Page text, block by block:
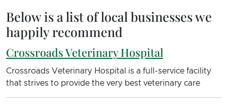
Below is a list of local businesses we
happily recommend
Crossroads Veterinary Hospital
Crossroads Veterinary Hospital is a full-service facility
that strives to provide the very best veterinary care